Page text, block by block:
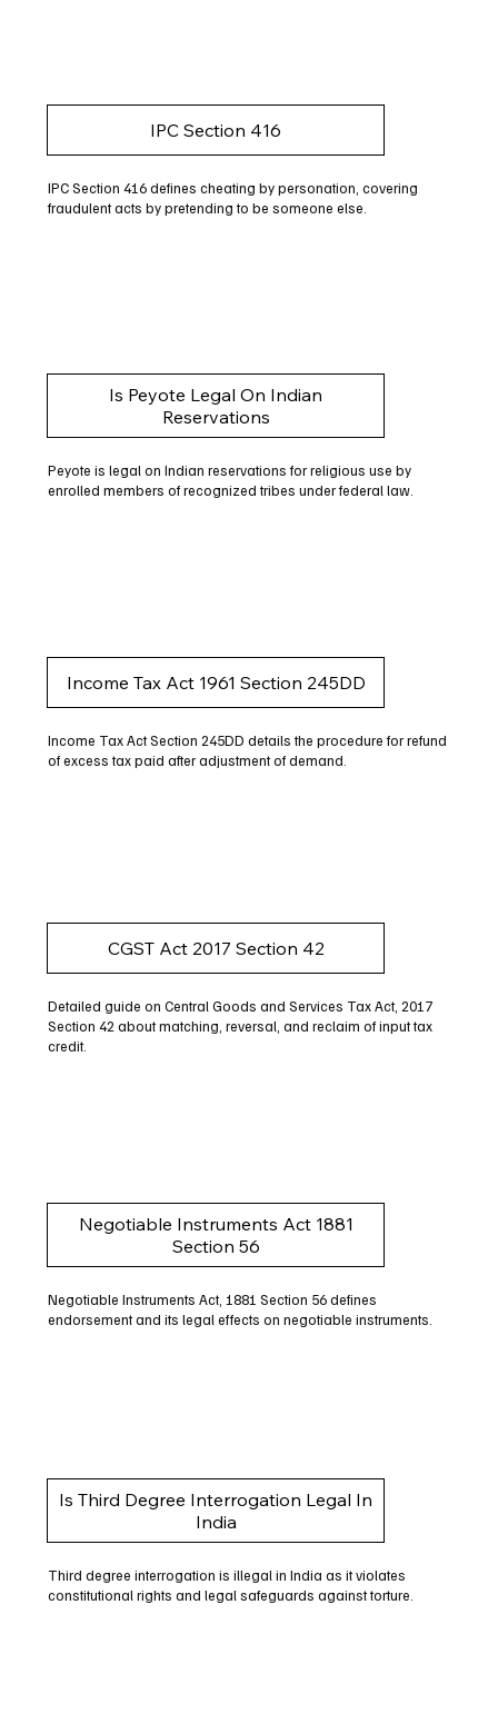
IPC Section 416
IPC Section 416 defines cheating by personation, covering
fraudulent acts by pretending to be someone else.
Is Peyote Legal On Indian
Reservations
Peyote is legal on Indian reservations for religious use by
enrolled members of recognized tribes under federal law.
Income Tax Act 1961 Section 245DD
Income Tax Act Section 245DD details the procedure for refund
of excess tax paid after adjustment of demand.
CGST Act 2017 Section 42
Detailed guide on Central Goods and Services Tax Act, 2017
Section 42 about matching, reversal, and reclaim of input tax
credit.
Negotiable Instruments Act 1881
Section 56
Negotiable Instruments Act, 1881 Section 56 defines
endorsement and its legal effects on negotiable instruments.
Is Third Degree Interrogation Legal In
India
Third degree interrogation is illegal in India as it violates
constitutional rights and legal safeguards against torture.